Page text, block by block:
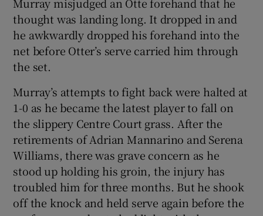
thought was landing long. It dropped in and
he awkwardly dropped his forehand into the
net before Otter’s serve carried him through
the set.
Murray’s attempts to fight back were halted at
1-0 as he became the latest player to fall on
the slippery Centre Court grass. After the
retirements of Adrian Mannarino and Serena
Williams, there was grave concern as he
stood up holding his groin, the injury has
troubled him for three months. But he shook
off the knock and held serve again before the